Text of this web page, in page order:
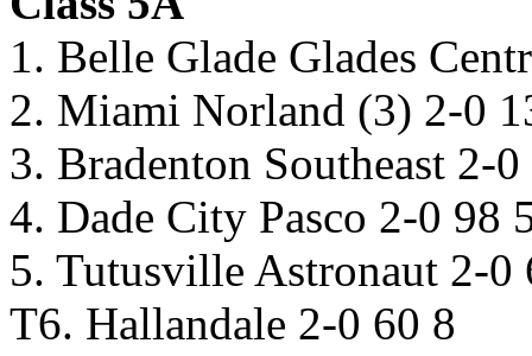
1. Belle Glade Glades
2. Miami Norland (3) 2-0
3. Bradenton Southeast 2-
4. Dade City Pasco 2-0 98
5. Tutusville Astronaut 2-0
T6. Hallandale 2-0 60 8